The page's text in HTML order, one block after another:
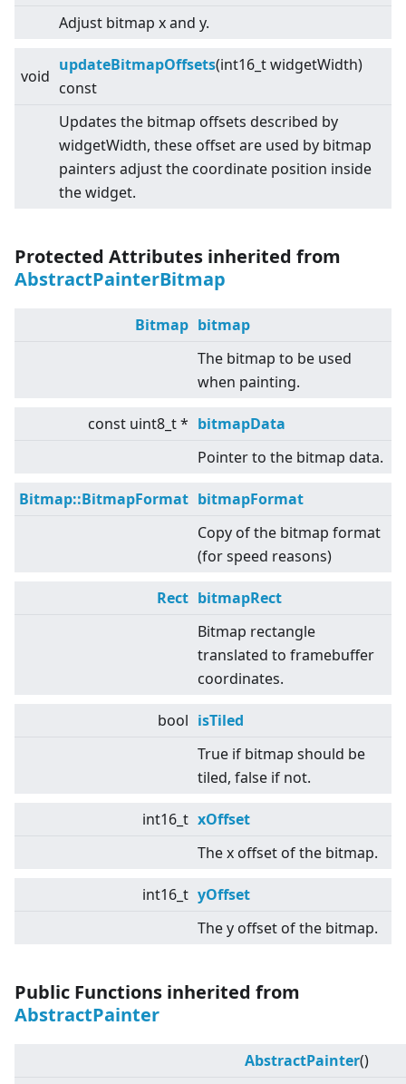
Adjust bitmap x and y.
void
updateBitmapOffsets(int16_t widgetWidth)
const
Updates the bitmap offsets described by
widgetWidth, these offset are used by bitmap
painters adjust the coordinate position inside
the widget.
Protected Attributes inherited from
AbstractPainterBitmap
Bitmap bitmap
The bitmap to be used
when painting.
const uint8_t * bitmapData
Pointer to the bitmap data.
Bitmap::BitmapFormat bitmapFormat
Copy of the bitmap format
(for speed reasons)
Rect bitmapRect
Bitmap rectangle
translated to framebuffer
coordinates.
bool isTiled
True if bitmap should be
tiled, false if not.
int16_t xOffset
The x offset of the bitmap.
int16_t yOffset
The y offset of the bitmap.
Public Functions inherited from
AbstractPainter
AbstractPainter()